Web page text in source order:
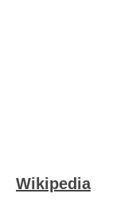
Wikipedia